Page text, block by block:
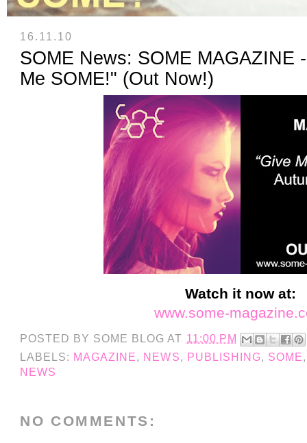
16.11.10
SOME News: SOME MAGAZINE
Me SOME!" (Out Now!)
Watch it now at:
www.some-
POSTED BY SOME BLOG AT 11:00 PM
LABELS: MAGAZINE, NEWS, PUBLISHING, SOME
NEWS
NO COMMENTS: